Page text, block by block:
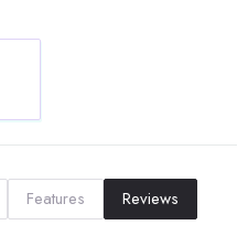
Features Reviews